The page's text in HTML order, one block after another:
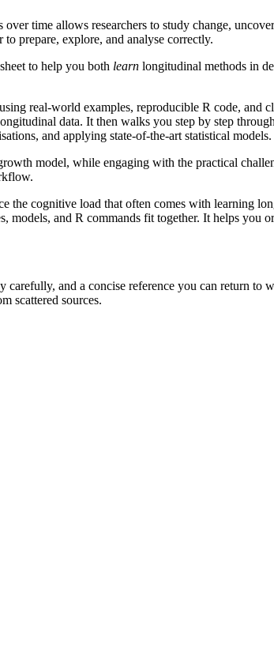
time allows researchers to study change,
prepare, explore, and analyse correctly.
to help you both learn longitudinal methods in
real-world examples, reproducible R code, and
data. It then walks you step by step
and applying state-of-the-art statistical models.
model, while engaging with the practical
the cognitive load that often comes with learning
models, and R commands fit together. It helps you
and a concise reference you can return to
scattered sources.